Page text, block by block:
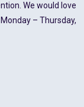
We would love
– Thursday,